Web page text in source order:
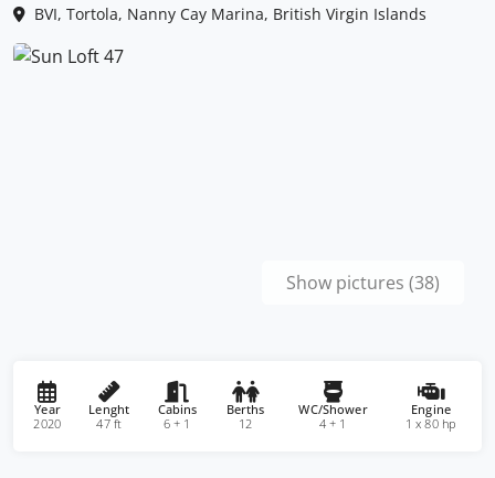
BVI, Tortola, Nanny Cay Marina, British Virgin Islands
Show pictures (38)
Year
2020
Lenght
47 ft
Cabins
6 + 1
Berths
12
WC/Shower
4 + 1
Engine
1 x 80 hp